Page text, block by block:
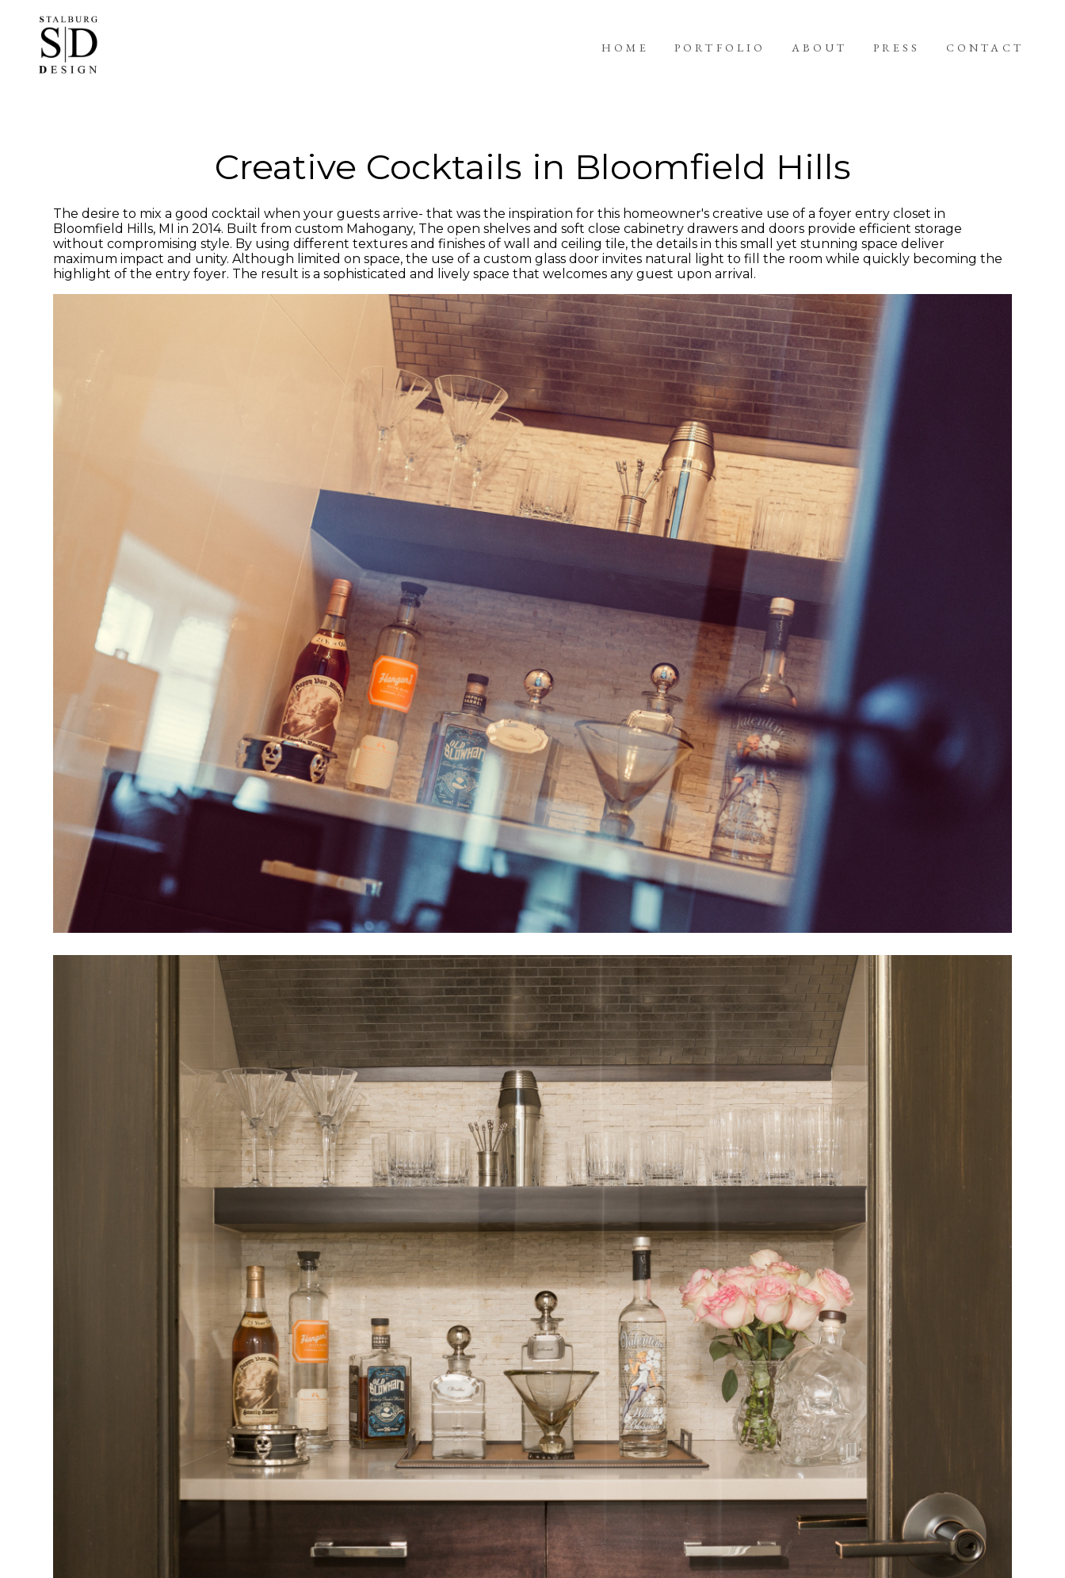
content
HOME PORTFOLIO ABOUT PRESS CONTACT
Creative Cocktails in Bloomfield Hills
The desire to mix a good cocktail when your guests arrive- that was the inspiration for this homeowner's creative use of a foyer entry closet in
Bloomfield Hills, MI in 2014. Built from custom Mahogany, The open shelves and soft close cabinetry drawers and doors provide efficient storage
without compromising style. By using different textures and finishes of wall and ceiling tile, the details in this small yet stunning space deliver
maximum impact and unity. Although limited on space, the use of a custom glass door invites natural light to fill the room while quickly becoming the
highlight of the entry foyer. The result is a sophisticated and lively space that welcomes any guest upon arrival.